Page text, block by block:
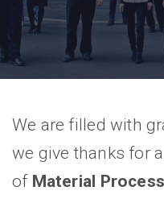
We are filled with
we give thanks for
of Material